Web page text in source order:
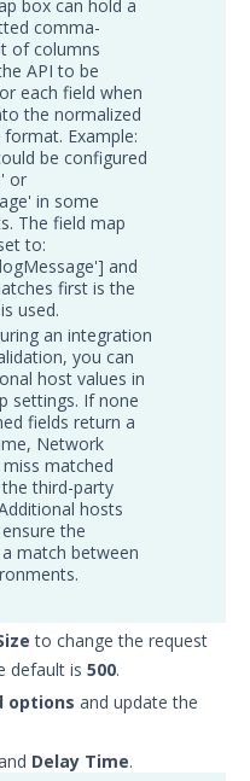
with
with
with
box can hold a
comma-
of columns
API to be
each field when
the normalized
Example:
be configured
or
in some
The field map
to:
and
first is the
used.
an integration
you can
host values in
settings. If none
fields return a
Network
matched
third-party
hosts
the
match between
to change the request
default is 500.
options and update the
Delay Time.